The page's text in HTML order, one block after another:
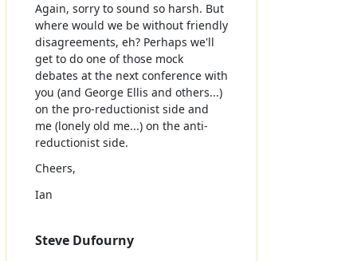
Again, sorry to sound so harsh. But
where would we be without friendly
disagreements, eh? Perhaps we'll
get to do one of those mock
debates at the next conference with
you (and George Ellis and others...)
on the pro-reductionist side and
me (lonely old me...) on the anti-
reductionist side.
Cheers,
Ian
Steve Dufourny